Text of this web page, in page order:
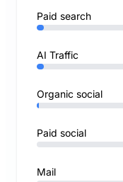
Paid search
AI Traffic
Organic social
Paid social
Mail